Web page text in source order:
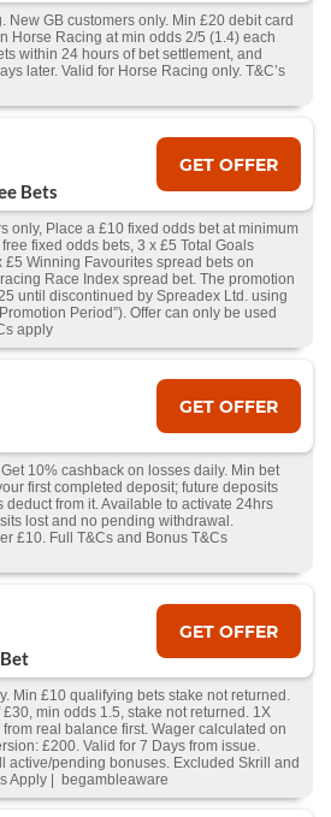
New GB customers only. Min £20 debit card
Horse Racing at min odds 2/5 (1.4) each
within 24 hours of bet settlement, and
later. Valid for Horse Racing only. T&C’s
Bets
GET OFFER
only, Place a £10 fixed odds bet at minimum
fixed odds bets, 3 x £5 Total Goals
Winning Favourites spread bets on
Race Index spread bet. The promotion
until discontinued by Spreadex Ltd. using
Period”). Offer can only be used
apply
GET OFFER
10% cashback on losses daily. Min bet
first completed deposit; future deposits
from it. Available to activate 24hrs
lost and no pending withdrawal.
£10. Full T&Cs and Bonus T&Cs
GET OFFER
Min £10 qualifying bets stake not returned.
min odds 1.5, stake not returned. 1X
real balance first. Wager calculated on
£200. Valid for 7 Days from issue.
active/pending bonuses. Excluded Skrill and
Apply | begambleaware